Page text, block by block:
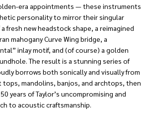
era appointments — these instruments
personality to mirror their singular
fresh new headstock shape, a reimagined
mahogany Curve Wing bridge, a
inlay motif, and (of course) a golden
The result is a stunning series of
borrows both sonically and visually from
tops, mandolins, banjos, and archtops, then
years of Taylor’s uncompromising and
to acoustic craftsmanship.